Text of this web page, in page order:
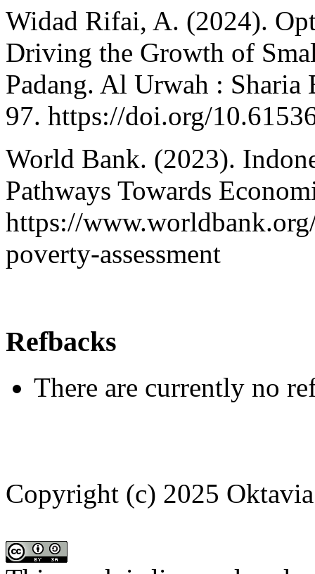
Widad Rifai, A. (2024).
Driving the Growth of
Padang. Al Urwah : Sharia
97. https://doi.org/
World Bank. (2023).
Pathways Towards
https://
poverty-assessment
Refbacks
There are currently no
Copyright (c) 2025